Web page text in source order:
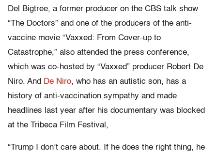
Del Bigtree, a former producer on the CBS talk show
“The Doctors” and one of the producers of the anti-
vaccine movie “Vaxxed: From Cover-up to
Catastrophe,” also attended the press conference,
which was co-hosted by “Vaxxed” producer Robert De
Niro. And De Niro, who has an autistic son, has a
history of anti-vaccination sympathy and made
headlines last year after his documentary was blocked
at the Tribeca Film Festival,
“Trump I don’t care about. If he does the right thing, he